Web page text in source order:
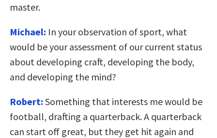
master.
Michael: In your observation of sport, what
would be your assessment of our current status
about developing craft, developing the body,
and developing the mind?
Robert: Something that interests me would be
football, drafting a quarterback. A quarterback
can start off great, but they get hit again and